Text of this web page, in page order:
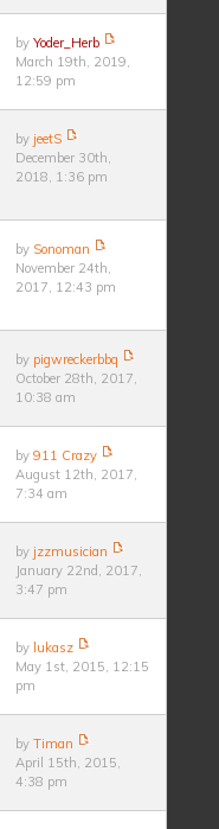
byYoder_Herb
March 19th, 2019,
12:59 pm
by jeetS
December 30th,
2018, 1:36 pm
by Sonoman
November 24th,
2017, 12:43 pm
by pigwreckerbbq
October 28th, 2017,
10:38 am
by911 Crazy
August 12th, 2017,
7:34 am
by jzzmusician
January 22nd, 2017,
3:47 pm
by lukasz
May 1st, 2015, 12:15
pm
byTiman
April 15th, 2015,
4:38 pm